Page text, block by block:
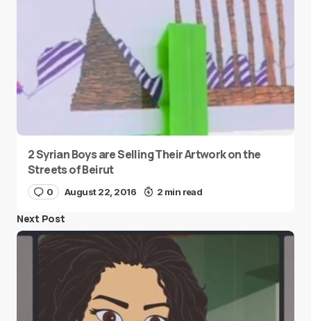
2 Syrian Boys are Selling Their Artwork on the
Streets of Beirut
0 August 22, 2016 2 min read
Next Post